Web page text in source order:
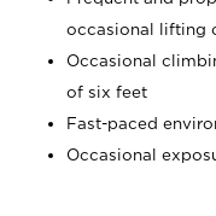
occasional lifting
Occasional
of six feet
Fast-paced
Occasional